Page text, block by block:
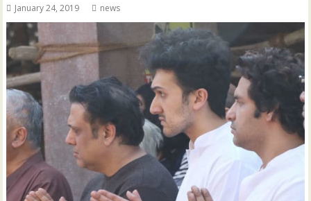
January 24, 2019 news